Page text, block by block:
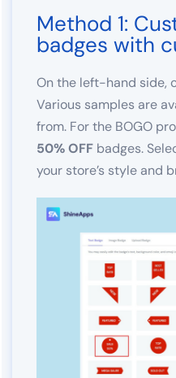
Method 1:
badges with
On the left-hand side,
Various samples are
from. For the BOGO
50% OFF badges.
your store’s style and